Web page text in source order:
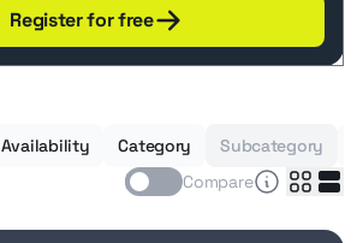
Register for free
Availability Category Subcategory
Compare